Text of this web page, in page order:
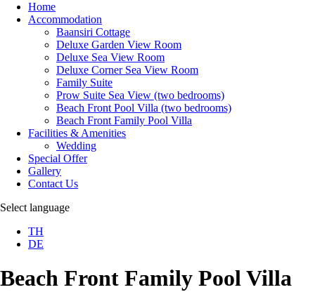
Home
Accommodation
Baansiri Cottage
Deluxe Garden View Room
Deluxe Sea View Room
Deluxe Corner Sea View Room
Family Suite
Prow Suite Sea View (two bedrooms)
Beach Front Pool Villa (two bedrooms)
Beach Front Family Pool Villa
Facilities & Amenities
Wedding
Special Offer
Gallery
Contact Us
Select language
TH
DE
Beach Front Family Pool Villa